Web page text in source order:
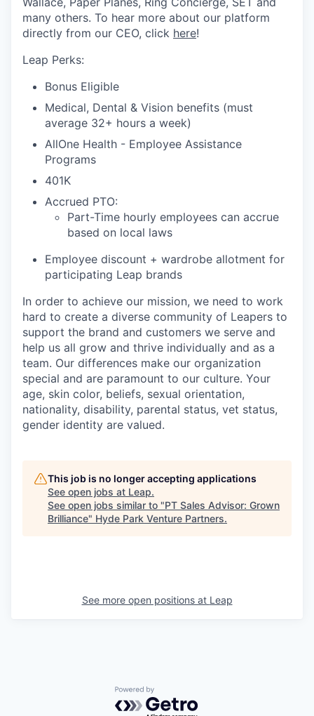
many others. To hear more about our platform
directly from our CEO, click here!
Leap Perks:
Bonus Eligible
Medical, Dental & Vision benefits (must
average 32+ hours a week)
AllOne Health - Employee Assistance
Programs
401K
Accrued PTO:
Part-Time hourly employees can accrue
based on local laws
Employee discount + wardrobe allotment for
participating Leap brands
In order to achieve our mission, we need to work
hard to create a diverse community of Leapers to
support the brand and customers we serve and
help us all grow and thrive individually and as a
team. Our differences make our organization
special and are paramount to our culture. Your
age, skin color, beliefs, sexual orientation,
nationality, disability, parental status, vet status,
gender identity are valued.
This job is no longer accepting applications
See open jobs at Leap.
See open jobs similar to "PT Sales Advisor: Grown
Brilliance" Hyde Park Venture Partners.
See more open positions at Leap
Powered by Getro.com